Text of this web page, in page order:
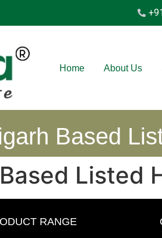
Home About Us
Based
Listed
RANGE